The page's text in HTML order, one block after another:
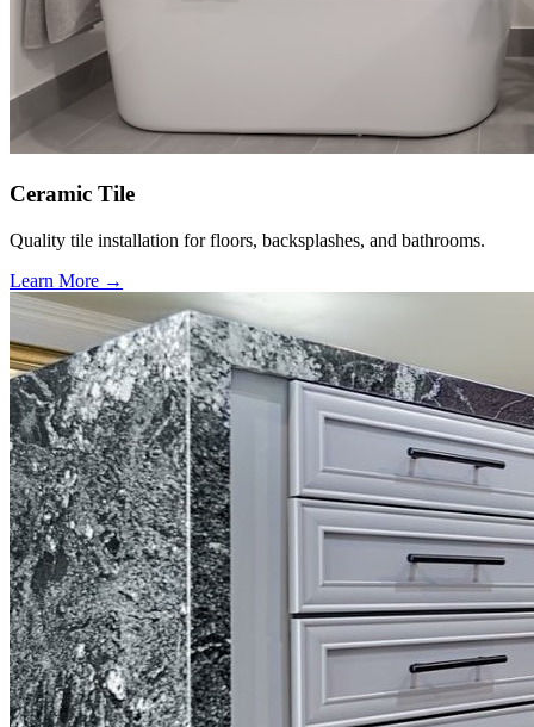
Ceramic Tile
Quality tile installation for floors, backsplashes, and bathrooms.
Learn More →